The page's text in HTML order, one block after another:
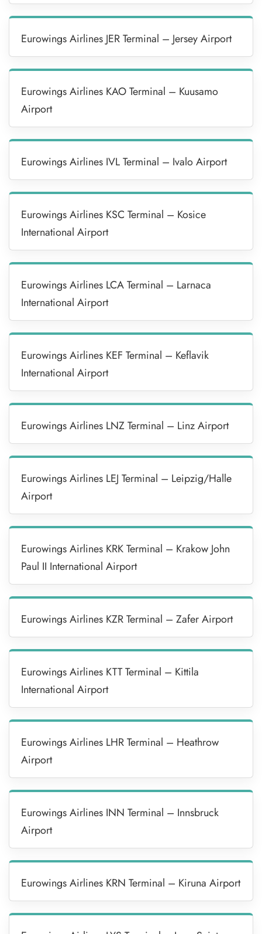
Eurowings Airlines JER Terminal – Jersey Airport
Eurowings Airlines KAO Terminal – Kuusamo
Airport
Eurowings Airlines IVL Terminal – Ivalo Airport
Eurowings Airlines KSC Terminal – Kosice
International Airport
Eurowings Airlines LCA Terminal – Larnaca
International Airport
Eurowings Airlines KEF Terminal – Keflavik
International Airport
Eurowings Airlines LNZ Terminal – Linz Airport
Eurowings Airlines LEJ Terminal – Leipzig/Halle
Airport
Eurowings Airlines KRK Terminal – Krakow John
Paul II International Airport
Eurowings Airlines KZR Terminal – Zafer Airport
Eurowings Airlines KTT Terminal – Kittila
International Airport
Eurowings Airlines LHR Terminal – Heathrow
Airport
Eurowings Airlines INN Terminal – Innsbruck
Airport
Eurowings Airlines KRN Terminal – Kiruna Airport